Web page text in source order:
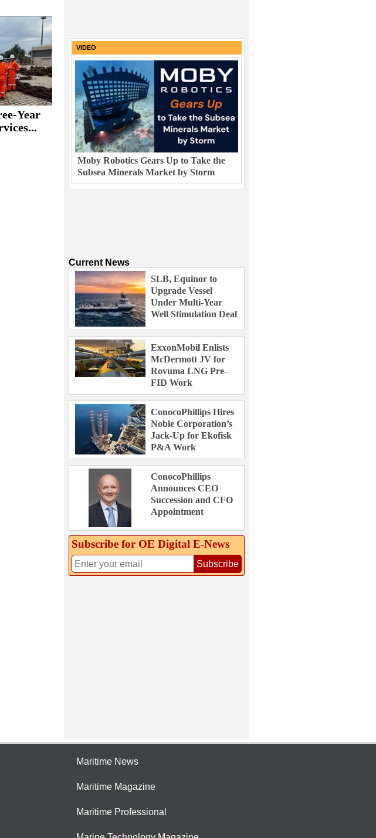
Year
VIDEO
Moby Robotics Gears Up to Take the
Subsea Minerals Market by Storm
Current News
SLB, Equinor to
Upgrade Vessel
Under Multi-Year
Well Stimulation Deal
ExxonMobil Enlists
McDermott JV for
Rovuma LNG Pre-
FID Work
ConocoPhillips Hires
Noble Corporation’s
Jack-Up for Ekofisk
P&A Work
ConocoPhillips
Announces CEO
Succession and CFO
Appointment
Subscribe for OE Digital E‑News
Subscribe
Maritime News
Maritime Magazine
Maritime Professional